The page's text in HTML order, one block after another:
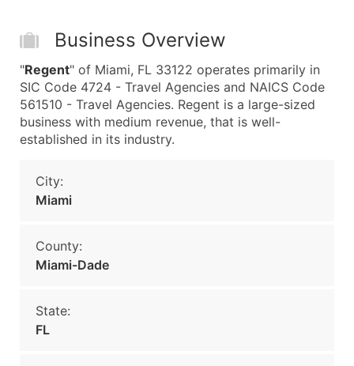
Business Overview
"Regent" of Miami, FL 33122 operates primarily in
SIC Code 4724 - Travel Agencies and NAICS Code
561510 - Travel Agencies. Regent is a large-sized
business with medium revenue, that is well-
established in its industry.
City:
Miami
County:
Miami-Dade
State:
FL